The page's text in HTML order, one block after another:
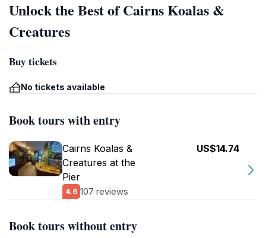
Unlock the Best of Cairns Koalas &
Creatures
Buy tickets
No tickets available
Book tours with entry
Cairns Koalas &
Creatures at the
Pier
4.6 107 reviews
US$14.74
Book tours without entry